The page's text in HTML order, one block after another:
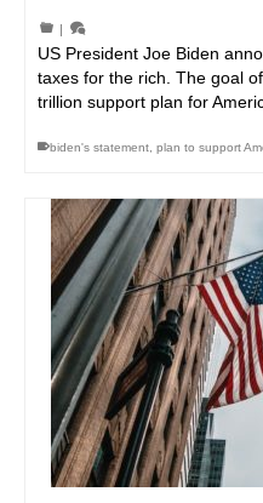
|
US President Joe Biden
taxes for the rich. The goal
trillion support plan for
biden's statement plan to support